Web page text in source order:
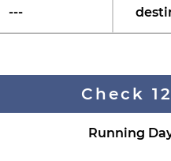
---
Check
Running